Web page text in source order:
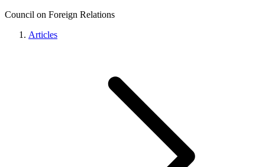
Council on Foreign Relations
Articles